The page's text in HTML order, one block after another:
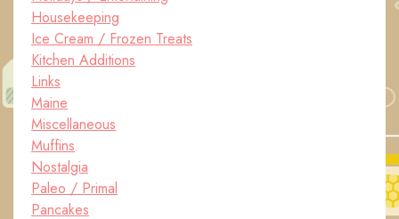
Housekeeping
Ice Cream / Frozen Treats
Kitchen Additions
Links
Maine
Miscellaneous
Muffins
Nostalgia
Paleo / Primal
Pancakes